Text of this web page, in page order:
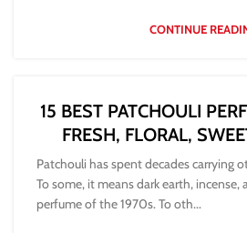
CONTINUE
15 BEST PATCHOULI
FRESH, FLORAL,
Patchouli has spent decades carrying
To some, it means dark earth,
perfume of the 1970s. To oth...